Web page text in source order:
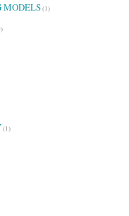
MODELS(1)
(1)